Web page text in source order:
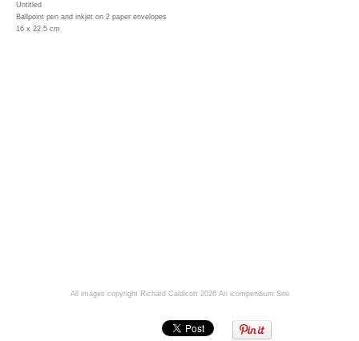
Untitled
Ballpoint pen and inkjet on 2 paper envelopes
16 x 22.5 cm
All images copyright Richard Caldicott 2026 An icompendium Site